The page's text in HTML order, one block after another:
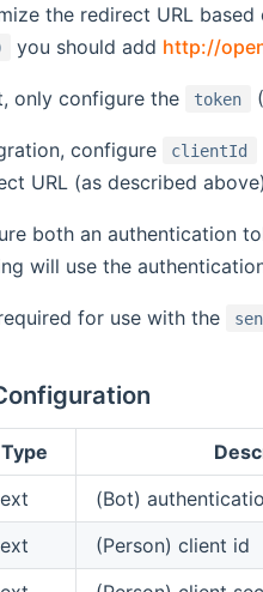
the redirect URL
you should add http://
only configure the token
configure clientId
URL (as described
both an authentication
will use the
for use with the
Type
(Bot)
(Person) client id